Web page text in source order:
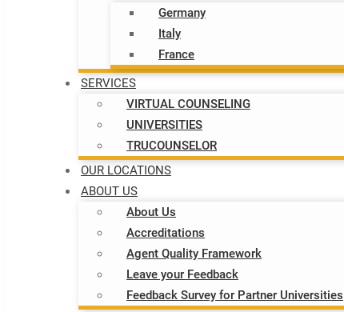
Germany
Italy​
France
SERVICES
VIRTUAL COUNSELING
UNIVERSITIES
TRUCOUNSELOR
OUR LOCATIONS
ABOUT US
About Us
Accreditations
Agent Quality Framework
Leave your Feedback
Feedback Survey for Partner Universities